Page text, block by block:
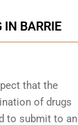
IN BARRIE
that the
of drugs
to submit to an